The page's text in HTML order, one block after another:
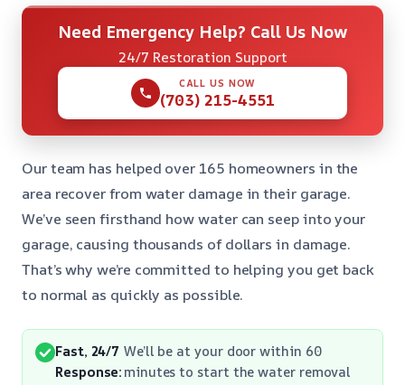
Need Emergency Help? Call Us Now
24/7 Restoration Support
CALL US NOW
(703) 215-4551
Our team has helped over 165 homeowners in the
area recover from water damage in their garage.
We’ve seen firsthand how water can seep into your
garage, causing thousands of dollars in damage.
That’s why we’re committed to helping you get back
to normal as quickly as possible.
Fast, 24/7
Response:
We’ll be at your door within 60
minutes to start the water removal